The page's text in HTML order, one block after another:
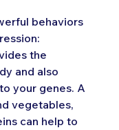
behaviors
the
and also
your genes. A
vegetables,
can help to